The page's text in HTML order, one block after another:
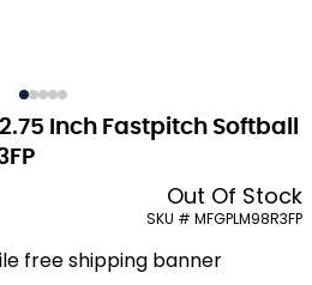
Inch Fastpitch Softball
Out Of Stock
SKU # MFGPLM98R3FP